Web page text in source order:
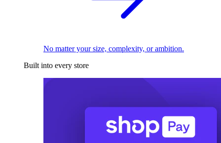
No matter your size, complexity, or ambition.
Built into every store